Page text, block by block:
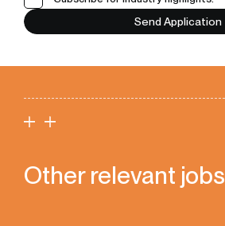
Send Application
Other relevant jobs